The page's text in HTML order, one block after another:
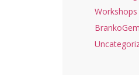
Workshops